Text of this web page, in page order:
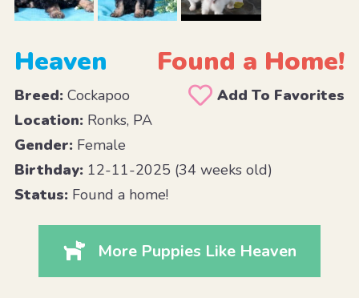
Heaven Found a Home!
Breed:Cockapoo
Add To Favorites
Location:Ronks, PA
Gender:Female
Birthday:12-11-2025 (34 weeks old)
Status:Found a home!
More Puppies Like Heaven